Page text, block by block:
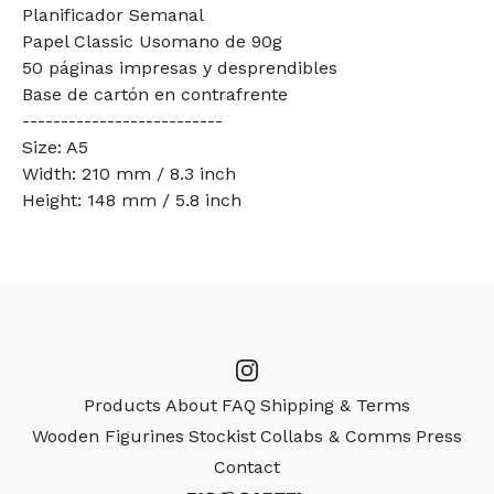
Planificador Semanal
Papel Classic Usomano de 90g
50 páginas impresas y desprendibles
Base de cartón en contrafrente
--------------------------
Size: A5
Width: 210 mm / 8.3 inch
Height: 148 mm / 5.8 inch
Products About FAQ Shipping & Terms
Wooden Figurines Stockist Collabs & Comms Press
Contact